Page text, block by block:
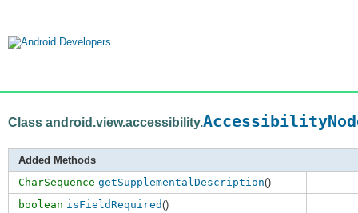
Class android.view.accessibility.
Added Methods
CharSequence getSupplementalDescription()
boolean isFieldRequired()